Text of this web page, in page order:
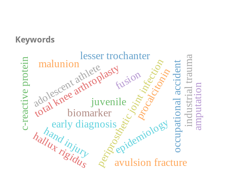
Keywords
periprosthetic joint infection
total knee arthroplasty
c-reactive protein procalcitonin
biomarker
early diagnosis
hand injury occupational accident
epidemiology
industrial traumaamputation
hallux rigidus
fusion
lesser trochanter
avulsion fracture
adolescent athletejuvenile
malunion